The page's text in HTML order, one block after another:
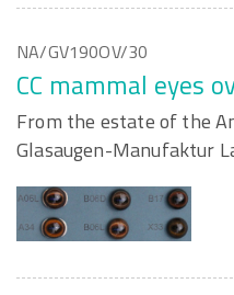
NA/GV190OV/30
CC mammal eyes
From the estate of the
Glasaugen-Manufaktur